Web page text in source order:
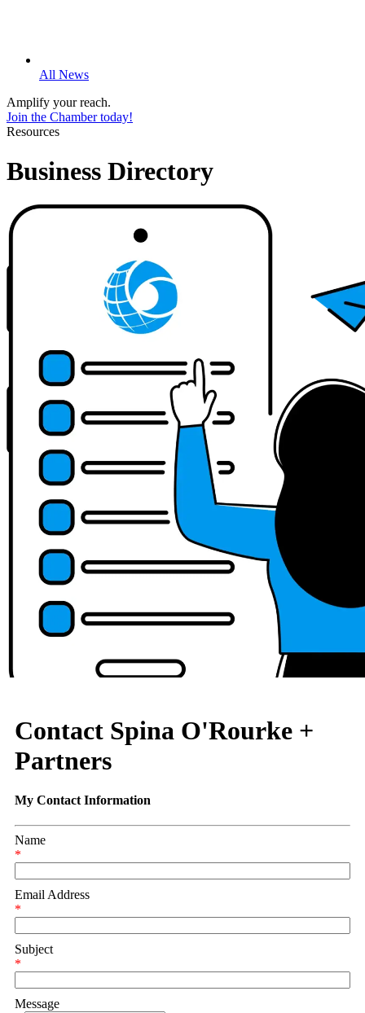
All News
Amplify your reach.
Join the Chamber today!
Resources
Business Directory
Contact Spina O'Rourke +
Partners
My Contact Information
Name
*
Email Address
*
Subject
*
Message